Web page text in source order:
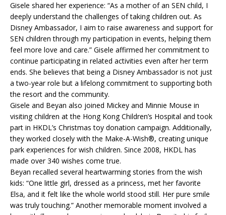
Gisele shared her experience: “As a mother of an SEN child, I
deeply understand the challenges of taking children out. As
Disney Ambassador, I aim to raise awareness and support for
SEN children through my participation in events, helping them
feel more love and care.” Gisele affirmed her commitment to
continue participating in related activities even after her term
ends. She believes that being a Disney Ambassador is not just
a two-year role but a lifelong commitment to supporting both
the resort and the community.
Gisele and Beyan also joined Mickey and Minnie Mouse in
visiting children at the Hong Kong Children’s Hospital and took
part in HKDL’s Christmas toy donation campaign. Additionally,
they worked closely with the Make-A-Wish®, creating unique
park experiences for wish children. Since 2008, HKDL has
made over 340 wishes come true.
Beyan recalled several heartwarming stories from the wish
kids: “One little girl, dressed as a princess, met her favorite
Elsa, and it felt like the whole world stood still. Her pure smile
was truly touching.” Another memorable moment involved a